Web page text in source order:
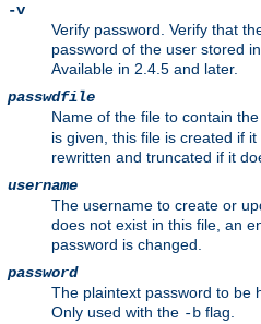
-v
Verify password. Verify that
password of the user stored
Available in 2.4.5 and later.
passwdfile
Name of the file to contain
is given, this file is created if
rewritten and truncated if it
username
The username to create or
does not exist in this file, an
password is changed.
password
The plaintext password to be
Only used with the -b flag.